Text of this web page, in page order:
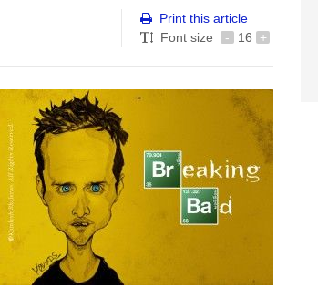
Print this article
Font size
- 16 +